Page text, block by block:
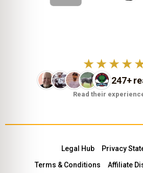
247+
Read their
Legal Hub Privacy
Terms & Conditions
Affiliate